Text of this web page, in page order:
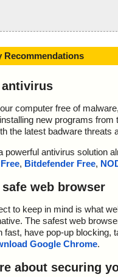
Recommendations
computer free of
new programs
the latest badware threats
powerful antivirus solution
, Bitdefender Free,
safe web browser
to keep in mind is what
The safest web
fast, have pop-up
Google Chrome.
about securing